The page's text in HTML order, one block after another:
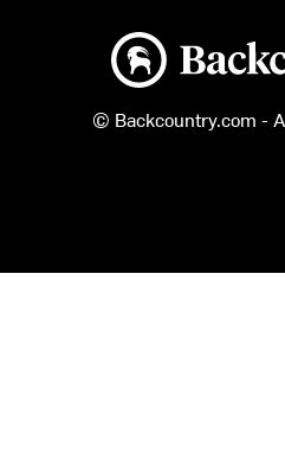
Backcountry logo
© Backcountry.com -